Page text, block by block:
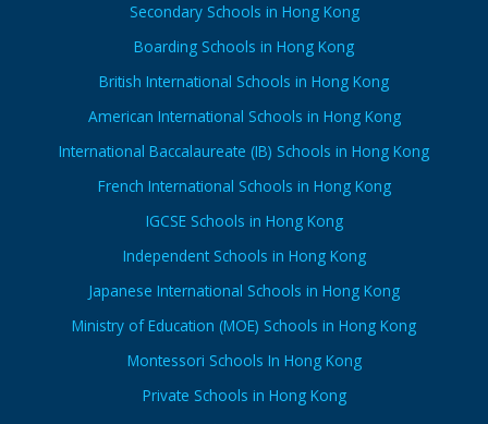
Secondary Schools in Hong Kong
Boarding Schools in Hong Kong
British International Schools in Hong Kong
American International Schools in Hong Kong
International Baccalaureate (IB) Schools in Hong Kong
French International Schools in Hong Kong
IGCSE Schools in Hong Kong
Independent Schools in Hong Kong
Japanese International Schools in Hong Kong
Ministry of Education (MOE) Schools in Hong Kong
Montessori Schools In Hong Kong
Private Schools in Hong Kong